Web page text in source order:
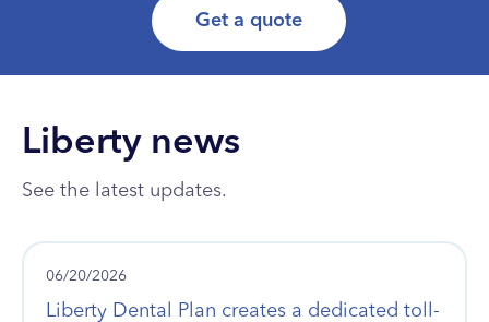
Get a quote
Liberty news
See the latest updates.
06/20/2026
Liberty Dental Plan creates a dedicated toll-